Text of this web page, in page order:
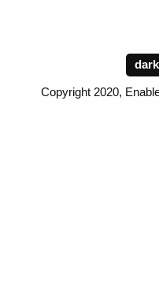
Copyright 2020,